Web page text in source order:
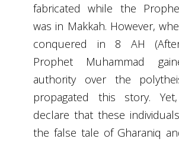
fabricated while the
was in Makkah. However,
conquered in 8 AH
Prophet Muhammad
authority over the
propagated this story.
declare that these
the false tale of Gharaniq